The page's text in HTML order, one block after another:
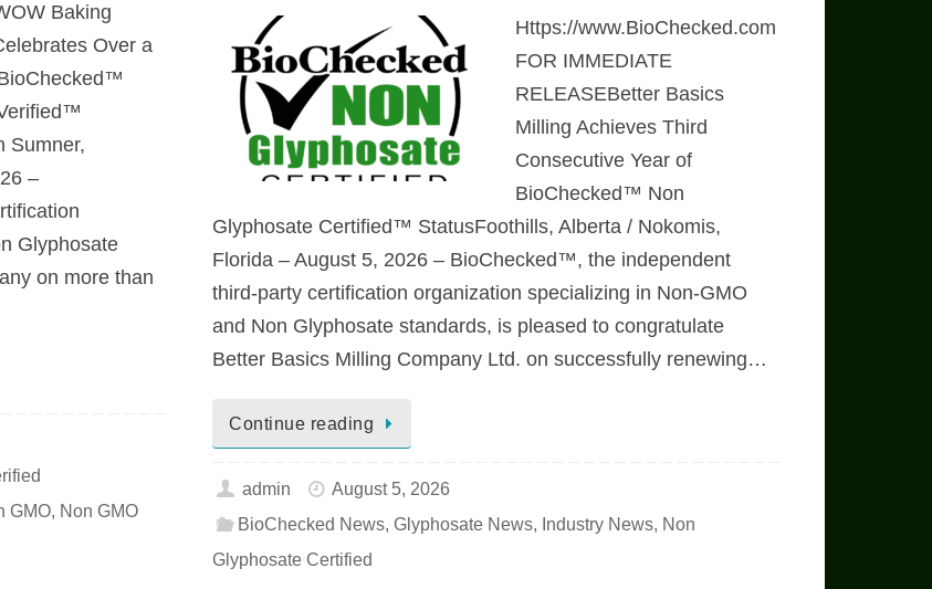
Baking
Over a
Sumner,
–
Glyphosate
on more than
GMO, Non GMO
Https://www.BioChecked.com
FOR IMMEDIATE
RELEASEBetter Basics
Milling Achieves Third
Consecutive Year of
BioChecked™ Non
Glyphosate Certified™ StatusFoothills, Alberta / Nokomis,
Florida – August 5, 2026 – BioChecked™, the independent
third-party certification organization specializing in Non-GMO
and Non Glyphosate standards, is pleased to congratulate
Better Basics Milling Company Ltd. on successfully renewing…
Continue reading
admin
August 5, 2026
BioChecked News, Glyphosate News, Industry News, Non
Glyphosate Certified